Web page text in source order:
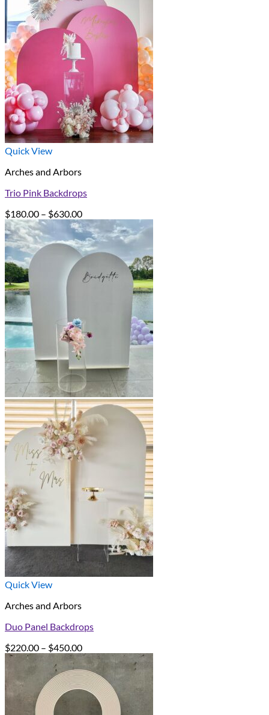
Quick View
Arches and Arbors
Trio Pink Backdrops
$180.00 – $630.00Price
range:
$180.00
through
$630.00
Quick View
Arches and Arbors
Duo Panel Backdrops
$220.00 – $450.00Price
range:
$220.00
through
$450.00